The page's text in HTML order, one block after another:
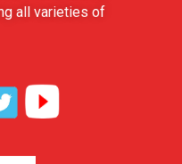
all varieties of